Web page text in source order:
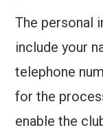
The personal
include your
telephone
for the
enable the